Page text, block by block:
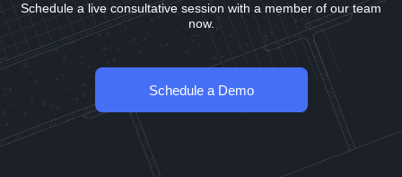
Schedule a live consultative session with a member of our team
now.
Schedule a Demo